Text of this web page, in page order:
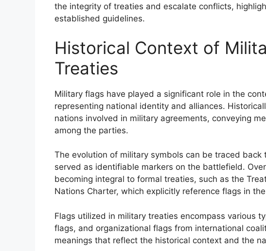
the integrity of treaties and escalate conflicts,
established guidelines.
Historical Context of
Treaties
Military flags have played a significant role in the
representing national identity and alliances.
nations involved in military agreements, conveying
among the parties.
The evolution of military symbols can be traced
served as identifiable markers on the battlefield.
becoming integral to formal treaties, such as the
Nations Charter, which explicitly reference flags in
Flags utilized in military treaties encompass various
flags, and organizational flags from international
meanings that reflect the historical context and the